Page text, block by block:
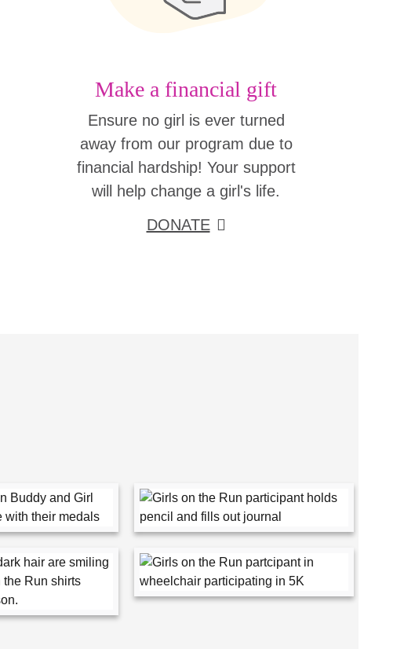
Make a financial gift
Ensure no girl is ever turned
away from our program due to
financial hardship! Your support
will help change a girl's life.
DONATE